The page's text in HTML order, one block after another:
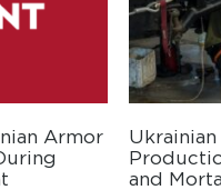
Armor
and